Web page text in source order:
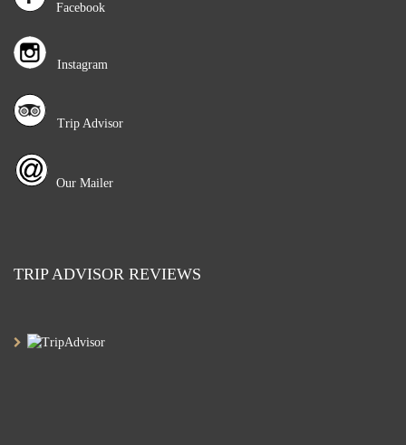
Facebook
Instagram
Trip Advisor
Our Mailer
TRIP ADVISOR REVIEWS